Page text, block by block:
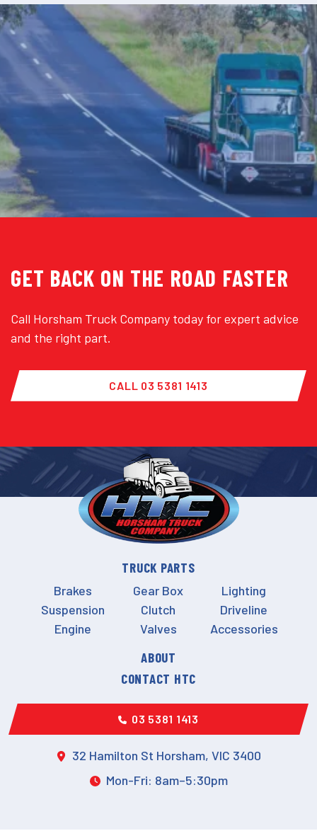
GET BACK ON THE ROAD FASTER
Call Horsham Truck Company today for expert advice
and the right part.
CALL 03 5381 1413
TRUCK PARTS
Brakes
Suspension
Engine
Gear Box
Clutch
Valves
Lighting
Driveline
Accessories
ABOUT
CONTACT HTC
03 5381 1413
32 Hamilton St Horsham, VIC 3400
Mon-Fri: 8am–5:30pm